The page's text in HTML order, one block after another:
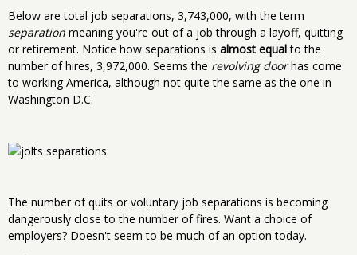
Below are total job separations, 3,743,000, with the term
separation meaning you're out of a job through a layoff, quitting
or retirement. Notice how separations is almost equalto the
number of hires, 3,972,000. Seems the revolving doorhas come
to working America, although not quite the same as the one in
Washington D.C.
The number of quits or voluntary job separations is becoming
dangerously close to the number of fires. Want a choice of
employers? Doesn't seem to be much of an option today.